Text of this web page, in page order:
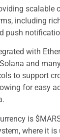
scalable
including
push
with
and
to support
for easy
is
where it